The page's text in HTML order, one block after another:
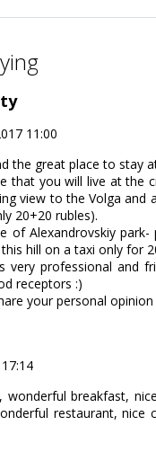
11:00
the great place to stay
that you will live at the
view to the Volga
20+20 rubles).
of Alexandrovskiy
hill on a taxi only for
very professional and
receptors :)
your personal opinion
wonderful breakfast,
restaurant, nice